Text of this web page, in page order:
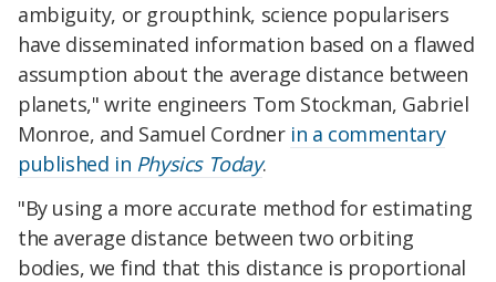
ambiguity, or groupthink, science popularisers
have disseminated information based on a flawed
assumption about the average distance between
planets," write engineers Tom Stockman, Gabriel
Monroe, and Samuel Cordner in a commentary
published in Physics Today.
"By using a more accurate method for estimating
the average distance between two orbiting
bodies, we find that this distance is proportional